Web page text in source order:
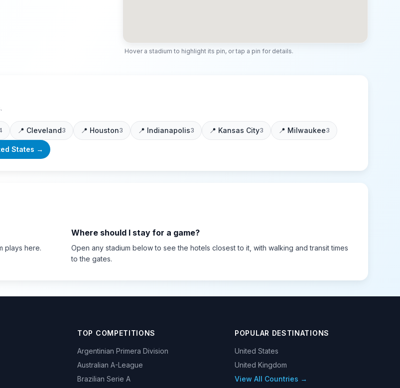
Hover a stadium to highlight its pin, or tap a pin for details.
📍 Cleveland3 📍 Houston3 📍 Indianapolis3 📍 Kansas City3 📍 Milwaukee3
States →
plays here.
Where should I stay for a game?
Open any stadium below to see the hotels closest to it, with walking and transit times
to the gates.
TOP COMPETITIONS
Argentinian Primera Division
Australian A-League
Brazilian Serie A
POPULAR DESTINATIONS
United States
United Kingdom
View All Countries →